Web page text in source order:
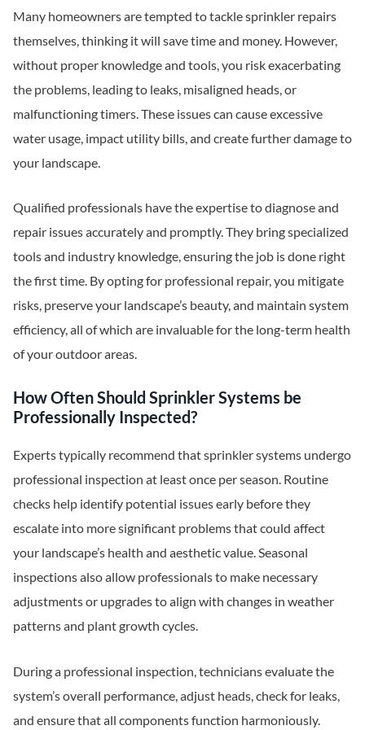
Many homeowners are tempted to tackle sprinkler repairs
themselves, thinking it will save time and money. However,
without proper knowledge and tools, you risk exacerbating
the problems, leading to leaks, misaligned heads, or
malfunctioning timers. These issues can cause excessive
water usage, impact utility bills, and create further damage to
your landscape.
Qualified professionals have the expertise to diagnose and
repair issues accurately and promptly. They bring specialized
tools and industry knowledge, ensuring the job is done right
the first time. By opting for professional repair, you mitigate
risks, preserve your landscape’s beauty, and maintain system
efficiency, all of which are invaluable for the long-term health
of your outdoor areas.
How Often Should Sprinkler Systems be
Professionally Inspected?
Experts typically recommend that sprinkler systems undergo
professional inspection at least once per season. Routine
checks help identify potential issues early before they
escalate into more significant problems that could affect
your landscape’s health and aesthetic value. Seasonal
inspections also allow professionals to make necessary
adjustments or upgrades to align with changes in weather
patterns and plant growth cycles.
During a professional inspection, technicians evaluate the
system’s overall performance, adjust heads, check for leaks,
and ensure that all components function harmoniously.